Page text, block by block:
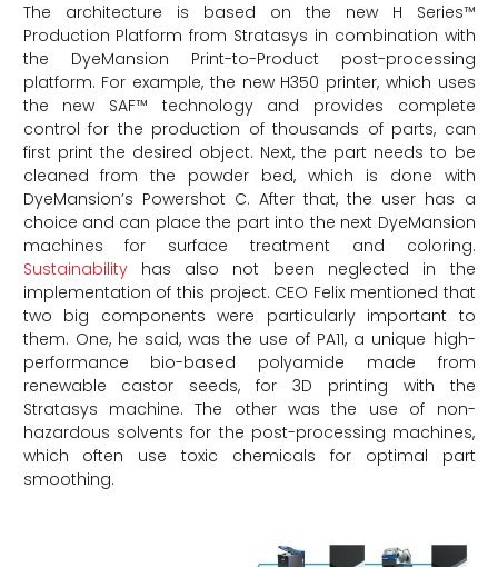
The architecture is based on the new H Series™
Production Platform from Stratasys in combination with
the DyeMansion Print-to-Product post-processing
platform. For example, the new H350 printer, which uses
the new SAF™ technology and provides complete
control for the production of thousands of parts, can
first print the desired object. Next, the part needs to be
cleaned from the powder bed, which is done with
DyeMansion’s Powershot C. After that, the user has a
choice and can place the part into the next DyeMansion
machines for surface treatment and coloring.
Sustainabilityhas also not been neglected in the
implementation of this project. CEO Felix mentioned that
two big components were particularly important to
them. One, he said, was the use of PA11, a unique high-
performance bio-based polyamide made from
renewable castor seeds, for 3D printing with the
Stratasys machine. The other was the use of non-
hazardous solvents for the post-processing machines,
which often use toxic chemicals for optimal part
smoothing.